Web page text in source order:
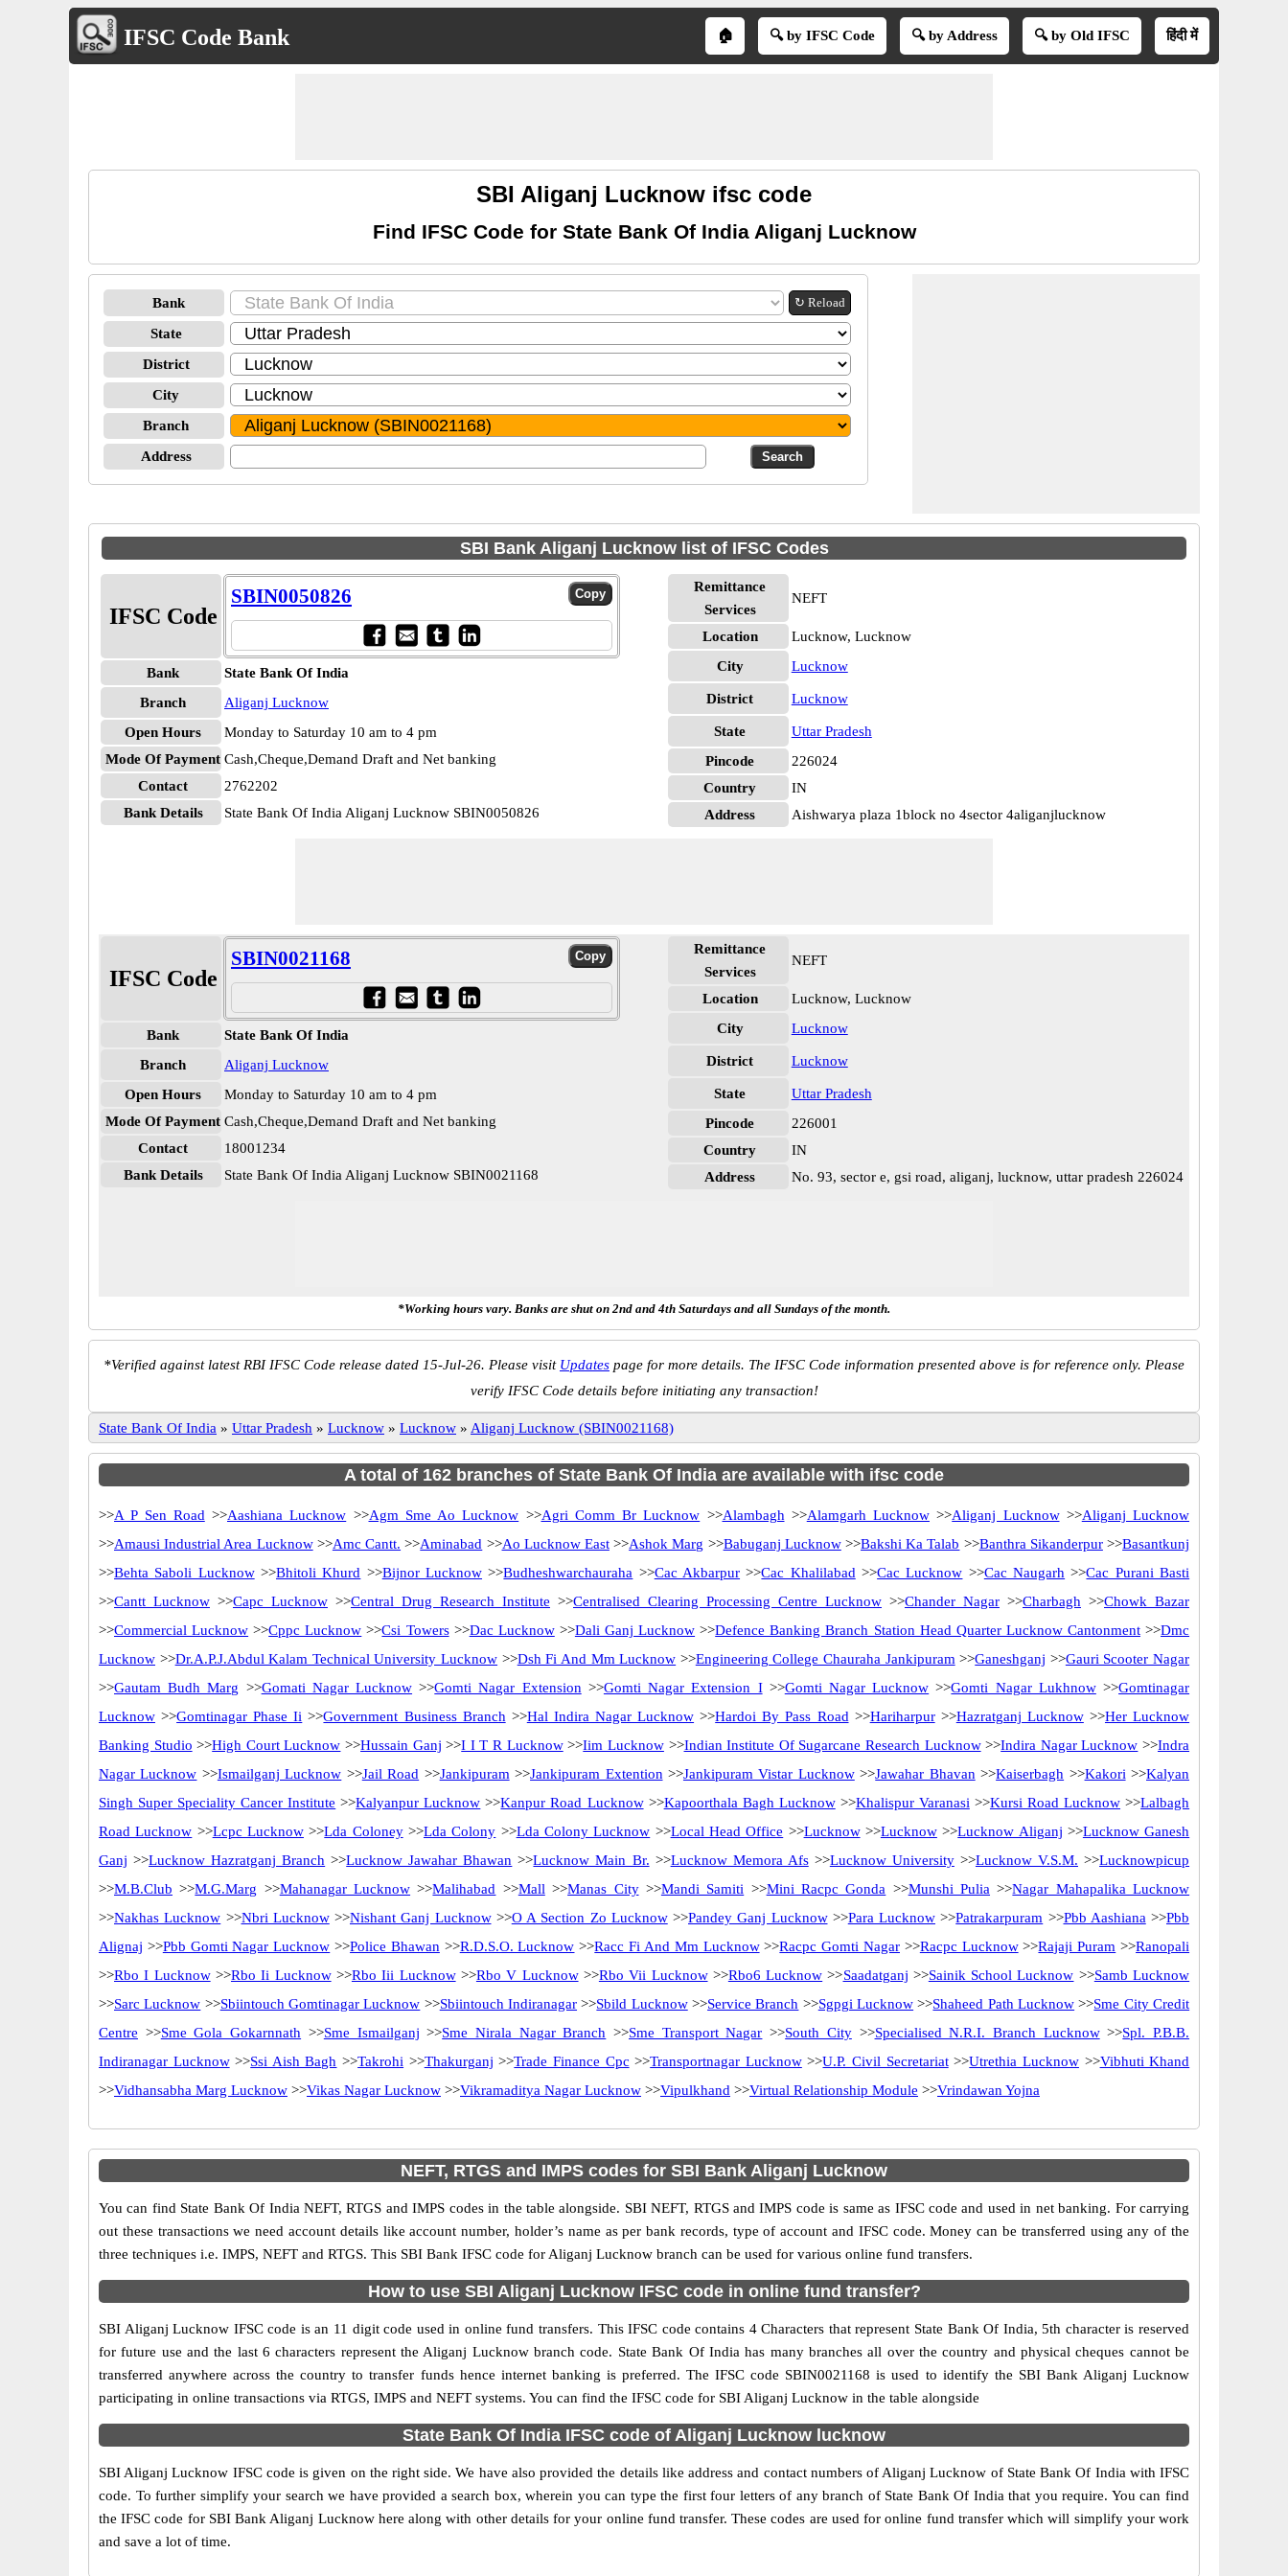
IFSC Code Bank 🏠 🔍 by IFSC Code 🔍 by Address 🔍 by Old IFSC हिंदी में
SBI Aliganj Lucknow ifsc code
Find IFSC Code for State Bank Of India Aliganj Lucknow
Bank ↻ Reload
State
District
City
Branch
Address
SBI Bank Aliganj Lucknow list of IFSC Codes
IFSC Code
SBIN0050826
Bank
State Bank Of India
Branch
Aliganj Lucknow
Open Hours
Monday to Saturday 10 am to 4 pm
Mode Of Payment Cash,Cheque,Demand Draft and Net banking
Contact
2762202
Bank Details
State Bank Of India Aliganj Lucknow SBIN0050826
Remittance
Services
NEFT
Location
Lucknow, Lucknow
City
Lucknow
District Lucknow
State
Uttar Pradesh
Pincode
226024
Country
IN
Address
Aishwarya plaza 1block no 4sector 4aliganjlucknow
IFSC Code
SBIN0021168
Bank
State Bank Of India
Branch
Aliganj Lucknow
Open Hours
Monday to Saturday 10 am to 4 pm
Mode Of Payment Cash,Cheque,Demand Draft and Net banking
Contact
18001234
Bank Details
State Bank Of India Aliganj Lucknow SBIN0021168
Remittance
Services
NEFT
Location
Lucknow, Lucknow
City
Lucknow
District Lucknow
State
Uttar Pradesh
Pincode
226001
Country
IN
Address
No. 93, sector e, gsi road, aliganj, lucknow, uttar pradesh 226024
*Working hours vary. Banks are shut on 2nd and 4th Saturdays and all Sundays of the month.
*Verified against latest RBI IFSC Code release dated 15-Jul-26. Please visit Updates page for more details. The IFSC Code information presented above is for reference only. Please
verify IFSC Code details before initiating any transaction!
State Bank Of India » Uttar Pradesh » Lucknow » Lucknow » Aliganj Lucknow (SBIN0021168)
A total of 162 branches of State Bank Of India are available with ifsc code
>>A P Sen Road >>Aashiana Lucknow >>Agm Sme Ao Lucknow >>Agri Comm Br Lucknow >>Alambagh >>Alamgarh Lucknow >>Aliganj Lucknow>>Aliganj Lucknow
>>Amausi Industrial Area Lucknow>>Amc Cantt. >>Aminabad >>Ao Lucknow East>>Ashok Marg >>Babuganj Lucknow>>Bakshi Ka Talab >>Banthra Sikanderpur>>Basantkunj
>>Behta Saboli Lucknow>>Bhitoli Khurd >>Bijnor Lucknow >>Budheshwarchauraha >>Cac Akbarpur >>Cac Khalilabad >>Cac Lucknow >>Cac Naugarh >>Cac Purani Basti
>>Cantt Lucknow >>Capc Lucknow >>Central Drug Research Institute >>Centralised Clearing Processing Centre Lucknow >>Chander Nagar >>Charbagh >>Chowk Bazar
>>Commercial Lucknow >>Cppc Lucknow >>Csi Towers>>Dac Lucknow>>Dali Ganj Lucknow >>Defence Banking Branch Station Head Quarter Lucknow Cantonment>>Dmc
Lucknow >>Dr.A.P.J.Abdul Kalam Technical University Lucknow >>Dsh Fi And Mm Lucknow >>Engineering College Chauraha Jankipuram >>Ganeshganj >>Gauri Scooter Nagar
>>Gautam Budh Marg >>Gomati Nagar Lucknow >>Gomti Nagar Extension >>Gomti Nagar Extension I>>Gomti Nagar Lucknow >>Gomti Nagar Lukhnow>>Gomtinagar
Lucknow >>Gomtinagar Phase Ii >>Government Business Branch >>Hal Indira Nagar Lucknow >>Hardoi By Pass Road >>Hariharpur>>Hazratganj Lucknow>>Her Lucknow
Banking Studio >>High Court Lucknow >>Hussain Ganj >>I I T R Lucknow>>Iim Lucknow>>Indian Institute Of Sugarcane Research Lucknow>>Indira Nagar Lucknow >>Indra
Nagar Lucknow >>Ismailganj Lucknow >>Jail Road >>Jankipuram >>Jankipuram Extention >>Jankipuram Vistar Lucknow>>Jawahar Bhavan >>Kaiserbagh >>Kakori >>Kalyan
Singh Super Speciality Cancer Institute >>Kalyanpur Lucknow >>Kanpur Road Lucknow>>Kapoorthala Bagh Lucknow>>Khalispur Varanasi >>Kursi Road Lucknow >>Lalbagh
Road Lucknow >>Lcpc Lucknow>>Lda Coloney>>Lda Colony >>Lda Colony Lucknow >>Local Head Office >>Lucknow>>Lucknow>>Lucknow Aliganj >>Lucknow Ganesh
Ganj >>Lucknow Hazratganj Branch >>Lucknow Jawahar Bhawan >>Lucknow Main Br. >>Lucknow Memora Afs>>Lucknow University>>Lucknow V.S.M. >>Lucknowpicup
>>M.B.Club >>M.G.Marg >>Mahanagar Lucknow >>Malihabad >>Mall >>Manas City>>Mandi Samiti >>Mini Racpc Gonda >>Munshi Pulia >>Nagar Mahapalika Lucknow
>>Nakhas Lucknow >>Nbri Lucknow>>Nishant Ganj Lucknow>>O A Section Zo Lucknow>>Pandey Ganj Lucknow>>Para Lucknow >>Patrakarpuram >>Pbb Aashiana >>Pbb
Alignaj >>Pbb Gomti Nagar Lucknow >>Police Bhawan >>R.D.S.O. Lucknow >>Racc Fi And Mm Lucknow>>Racpc Gomti Nagar >>Racpc Lucknow>>Rajaji Puram >>Ranopali
>>Rbo I Lucknow>>Rbo Ii Lucknow>>Rbo Iii Lucknow>>Rbo V Lucknow>>Rbo Vii Lucknow>>Rbo6 Lucknow >>Saadatganj >>Sainik School Lucknow >>Samb Lucknow
>>Sarc Lucknow >>Sbiintouch Gomtinagar Lucknow >>Sbiintouch Indiranagar >>Sbild Lucknow>>Service Branch >>Sgpgi Lucknow >>Shaheed Path Lucknow >>Sme City Credit
Centre >>Sme Gola Gokarnnath >>Sme Ismailganj >>Sme Nirala Nagar Branch >>Sme Transport Nagar >>South City>>Specialised N.R.I. Branch Lucknow>>Spl. P.B.B.
Indiranagar Lucknow>>Ssi Aish Bagh >>Takrohi >>Thakurganj >>Trade Finance Cpc >>Transportnagar Lucknow>>U.P. Civil Secretariat>>Utrethia Lucknow>>Vibhuti Khand
>>Vidhansabha Marg Lucknow >>Vikas Nagar Lucknow >>Vikramaditya Nagar Lucknow >>Vipulkhand >>Virtual Relationship Module >>Vrindawan Yojna
NEFT, RTGS and IMPS codes for SBI Bank Aliganj Lucknow
You can find State Bank Of India NEFT, RTGS and IMPS codes in the table alongside. SBI NEFT, RTGS and IMPS code is same as IFSC code and used in net banking. For carrying
out these transactions we need account details like account number, holder’s name as per bank records, type of account and IFSC code. Money can be transferred using any of the
three techniques i.e. IMPS, NEFT and RTGS. This SBI Bank IFSC code for Aliganj Lucknow branch can be used for various online fund transfers.
How to use SBI Aliganj Lucknow IFSC code in online fund transfer?
SBI Aliganj Lucknow IFSC code is an 11 digit code used in online fund transfers. This IFSC code contains 4 Characters that represent State Bank Of India, 5th character is reserved
for future use and the last 6 characters represent the Aliganj Lucknow branch code. State Bank Of India has many branches all over the country and physical cheques cannot be
transferred anywhere across the country to transfer funds hence internet banking is preferred. The IFSC code SBIN0021168 is used to identify the SBI Bank Aliganj Lucknow
participating in online transactions via RTGS, IMPS and NEFT systems. You can find the IFSC code for SBI Aliganj Lucknow in the table alongside
State Bank Of India IFSC code of Aliganj Lucknow lucknow
SBI Aliganj Lucknow IFSC code is given on the right side. We have also provided the details like address and contact numbers of Aliganj Lucknow of State Bank Of India with IFSC
code. To further simplify your search we have provided a search box, wherein you can type the first four letters of any branch of State Bank Of India that you require. You can find
the IFSC code for SBI Bank Aliganj Lucknow here along with other details for your online fund transfer. These codes are used for online fund transfer which will simplify your work
and save a lot of time.